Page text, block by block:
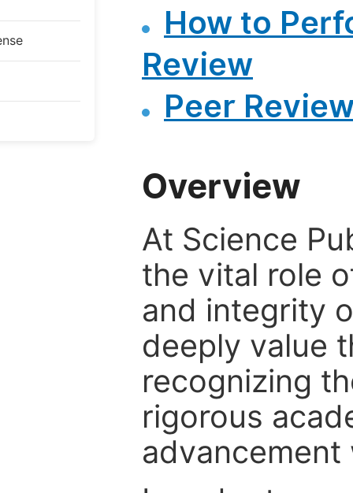
How to
Review
Peer
Overview
At Science
the vital role
and integrity
deeply value
recognizing
rigorous